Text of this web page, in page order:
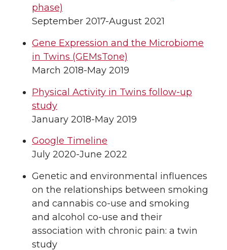
phase)
September 2017-August 2021
Gene Expression and the Microbiome
in Twins (GEMsTone)
March 2018-May 2019
Physical Activity in Twins follow-up
study
January 2018-May 2019
Google Timeline
July 2020-June 2022
Genetic and environmental influences
on the relationships between smoking
and cannabis co-use and smoking
and alcohol co-use and their
association with chronic pain: a twin
study